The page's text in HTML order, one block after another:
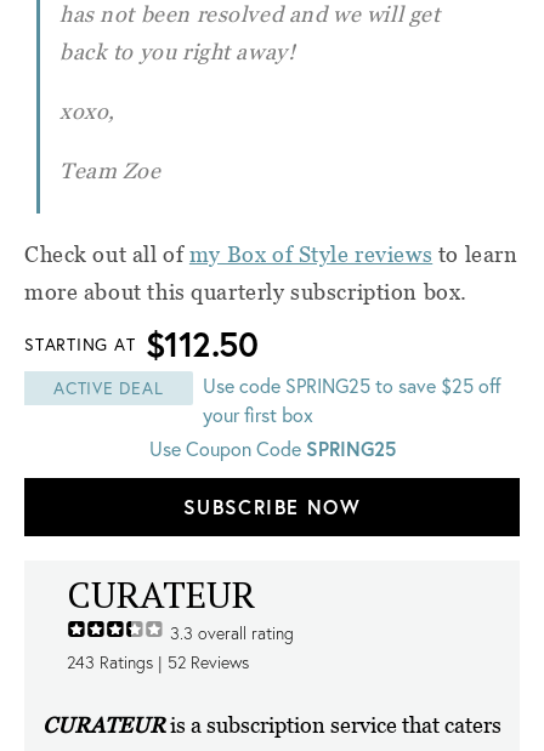
has not been resolved and we will get
back to you right away!
xoxo,
Team Zoe
Check out all ofmy Box of Style reviews to learn
more about this quarterly subscription box.
STARTING AT $112.50
ACTIVE DEAL
Use code SPRING25 to save $25 off
your first box
Use Coupon Code SPRING25
SUBSCRIBE NOW
CURATEUR
3.3 overall rating
243 Ratings | 52 Reviews
CURATEURis a subscription service that caters